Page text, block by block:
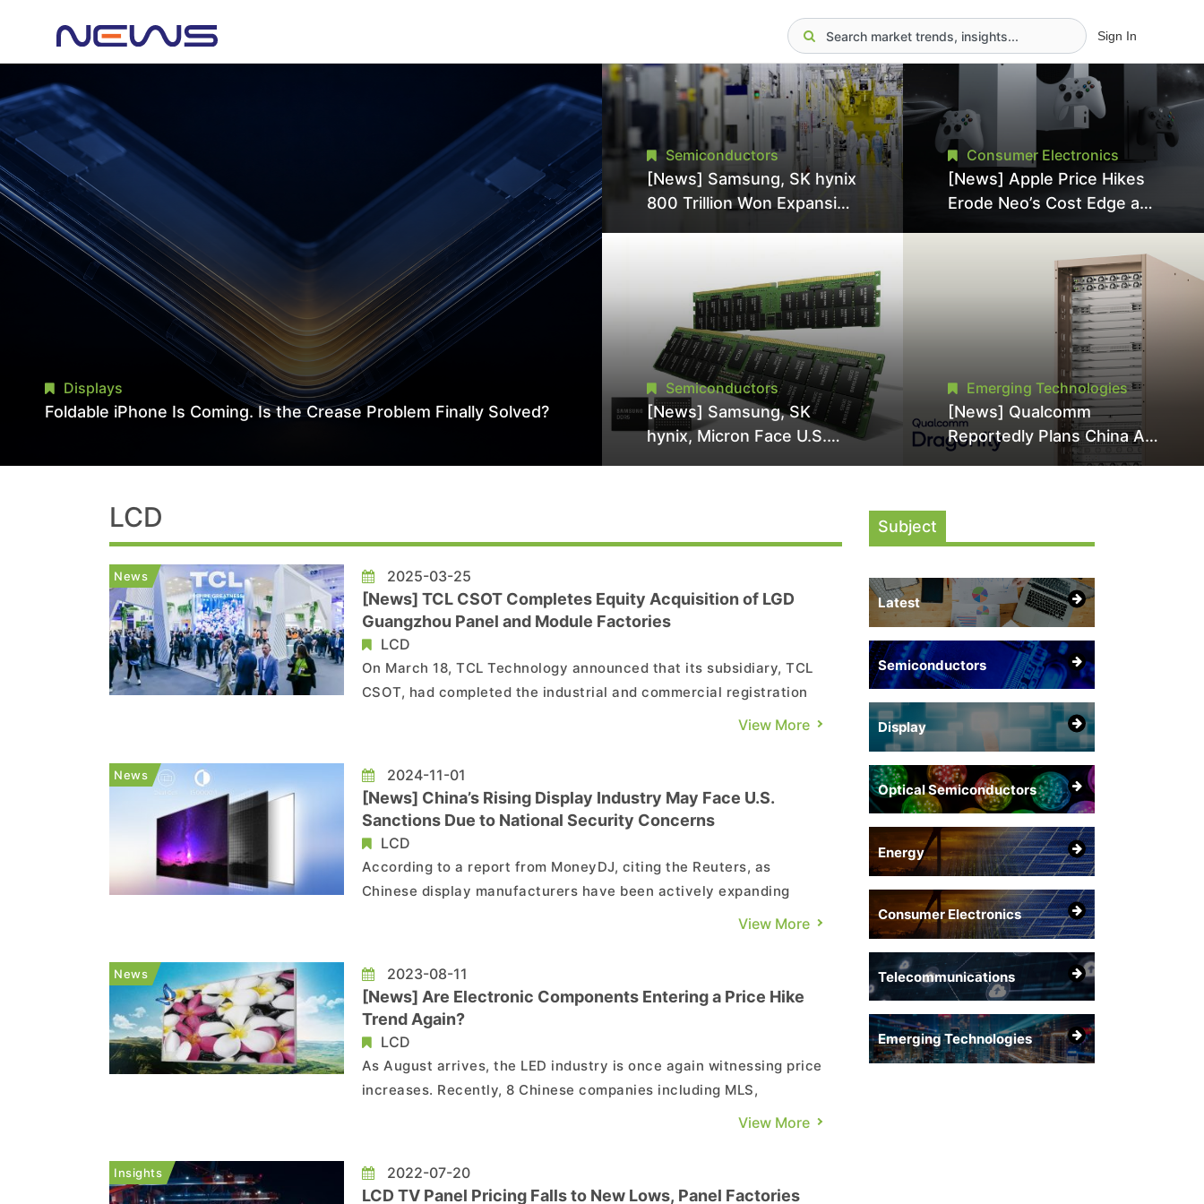
Sign In
Displays
Foldable iPhone Is Coming. Is the Crease Problem Finally Solved?
Semiconductors
[News] Samsung, SK hynix
800 Trillion Won Expansion
Pressures TSMC, Intel
Semiconductors
[News] Samsung, SK
hynix, Micron Face U.S.
Consumer Electronics
[News] Apple Price Hikes
Erode Neo’s Cost Edge as
Surge for New Increase
Emerging Technologies
[News] Qualcomm
Reportedly Plans China AI
Chip Push With Export-
Subject
Latest
Semiconductors
Display
Optical Semiconductors
Energy
Consumer Electronics
Telecommunications
Emerging Technologies
LCD
News 2025-03-25
[News] TCL CSOT Completes Equity Acquisition of LGD
Guangzhou Panel and Module Factories
LCD
On March 18, TCL Technology announced that its subsidiary, TCL
CSOT, had completed the industrial and commercial registration
changes for the acquisition of 80% equity in LG Display (China)
LG Display (Guangzhou) Co., Ltd. (hereinafte...
View More
News 2024-11-01
[News] China’s Rising Display Industry May Face U.S.
Sanctions Due to National Security Concerns
LCD
According to a report from MoneyDJ, citing the Reuters, as
Chinese display manufacturers have been actively expanding
their production capacity and aggressively capturing market
potential dependence on China for a critical component in ...
View More
News 2023-08-11
[News] Are Electronic Components Entering a Price Hike
Trend Again?
LCD
As August arrives, the LED industry is once again witnessing price
increases. Recently, 8 Chinese companies including MLS,
Ruisheng Optoelectronics, Developer Microelectronics, Cailiang,
products. Among them, MLS, BOE, Skyworth, and Cailia...
View More
Insights 2022-07-20
LCD TV Panel Pricing Falls to New Lows, Panel Factories